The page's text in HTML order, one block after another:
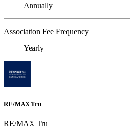
Annually
Association Fee Frequency
Yearly
RE/MAX Tru
RE/MAX Tru